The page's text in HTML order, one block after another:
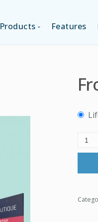
Products
MULTI-APPS
PLATFORM
Features